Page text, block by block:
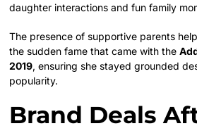
daughter interactions and fun family
The presence of supportive parents
the sudden fame that came with the
2019, ensuring she stayed grounded
popularity.
Brand Deals